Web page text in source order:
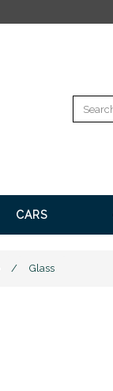
CARS
/ Glass